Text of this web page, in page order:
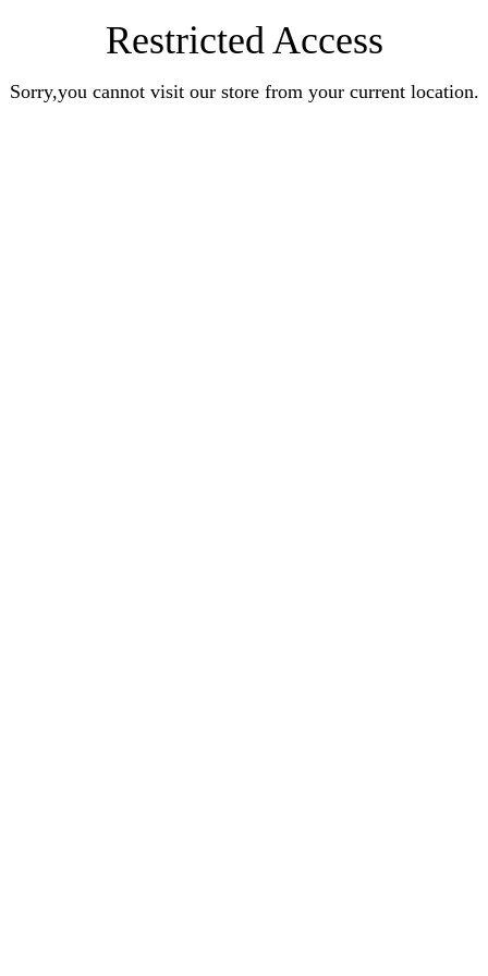
Restricted Access
Sorry,you cannot visit our store from your current location.